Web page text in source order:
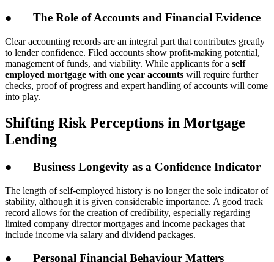
● The Role of Accounts and Financial Evidence
Clear accounting records are an integral part that contributes greatly
to lender confidence. Filed accounts show profit-making potential,
management of funds, and viability. While applicants for a self
employed mortgage with one year accounts will require further
checks, proof of progress and expert handling of accounts will come
into play.
Shifting Risk Perceptions in Mortgage
Lending
● Business Longevity as a Confidence Indicator
The length of self-employed history is no longer the sole indicator of
stability, although it is given considerable importance. A good track
record allows for the creation of credibility, especially regarding
limited company director mortgages and income packages that
include income via salary and dividend packages.
● Personal Financial Behaviour Matters